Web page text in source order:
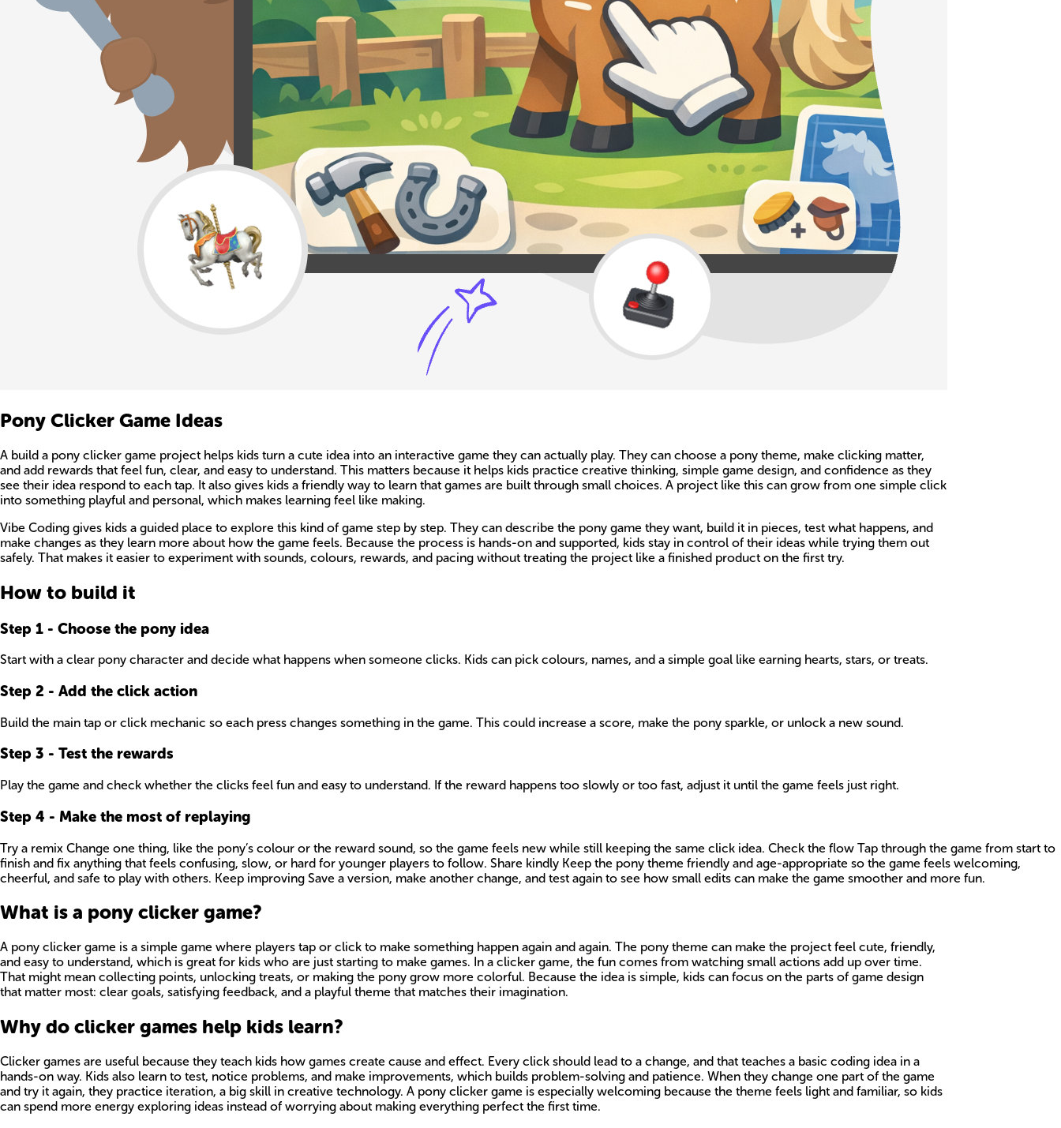
Pony Clicker Game Ideas
A build a pony clicker game project helps kids turn a cute idea into an interactive game they can actually play. They can choose a pony theme, make clicking matter,
and add rewards that feel fun, clear, and easy to understand. This matters because it helps kids practice creative thinking, simple game design, and confidence as they
see their idea respond to each tap. It also gives kids a friendly way to learn that games are built through small choices. A project like this can grow from one simple click
into something playful and personal, which makes learning feel like making.
Vibe Coding gives kids a guided place to explore this kind of game step by step. They can describe the pony game they want, build it in pieces, test what happens, and
make changes as they learn more about how the game feels. Because the process is hands-on and supported, kids stay in control of their ideas while trying them out
safely. That makes it easier to experiment with sounds, colours, rewards, and pacing without treating the project like a finished product on the first try.
How to build it
Step 1 - Choose the pony idea
Start with a clear pony character and decide what happens when someone clicks. Kids can pick colours, names, and a simple goal like earning hearts, stars, or treats.
Step 2 - Add the click action
Build the main tap or click mechanic so each press changes something in the game. This could increase a score, make the pony sparkle, or unlock a new sound.
Step 3 - Test the rewards
Play the game and check whether the clicks feel fun and easy to understand. If the reward happens too slowly or too fast, adjust it until the game feels just right.
Step 4 - Make the most of replaying
Try a remix Change one thing, like the pony’s colour or the reward sound, so the game feels new while still keeping the same click idea. Check the flow Tap through the game from start to
finish and fix anything that feels confusing, slow, or hard for younger players to follow. Share kindly Keep the pony theme friendly and age-appropriate so the game feels welcoming,
cheerful, and safe to play with others. Keep improving Save a version, make another change, and test again to see how small edits can make the game smoother and more fun.
What is a pony clicker game?
A pony clicker game is a simple game where players tap or click to make something happen again and again. The pony theme can make the project feel cute, friendly,
and easy to understand, which is great for kids who are just starting to make games. In a clicker game, the fun comes from watching small actions add up over time.
That might mean collecting points, unlocking treats, or making the pony grow more colorful. Because the idea is simple, kids can focus on the parts of game design
that matter most: clear goals, satisfying feedback, and a playful theme that matches their imagination.
Why do clicker games help kids learn?
Clicker games are useful because they teach kids how games create cause and effect. Every click should lead to a change, and that teaches a basic coding idea in a
hands-on way. Kids also learn to test, notice problems, and make improvements, which builds problem-solving and patience. When they change one part of the game
and try it again, they practice iteration, a big skill in creative technology. A pony clicker game is especially welcoming because the theme feels light and familiar, so kids
can spend more energy exploring ideas instead of worrying about making everything perfect the first time.